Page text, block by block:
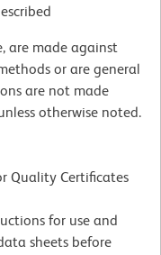
are made against
or are general
are not made
otherwise noted.
Quality Certificates
for use and
sheets before